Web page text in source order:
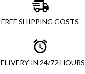
FREE SHIPPING COSTS
IN 24/72 HOURS